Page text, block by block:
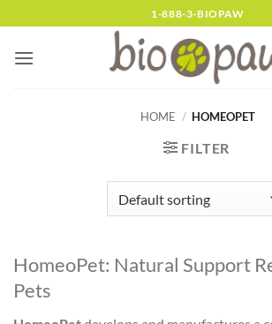
to
content
1-888-3-BIOPAW
HOME / HOMEOPET
FILTER
HomeoPet: Natural Support
Pets